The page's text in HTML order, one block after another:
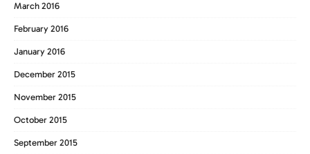
March 2016
February 2016
January 2016
December 2015
November 2015
October 2015
September 2015